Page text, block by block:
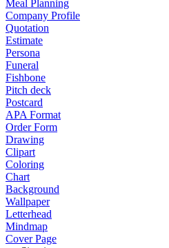
Meal Planning
Company Profile
Quotation
Estimate
Persona
Funeral
Fishbone
Pitch deck
Postcard
APA Format
Order Form
Drawing
Clipart
Coloring
Chart
Background
Wallpaper
Letterhead
Mindmap
Cover Page